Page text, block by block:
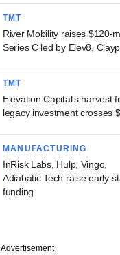
TMT
River Mobility raises $120-
Series C led by Elev8,
TMT
Elevation Capital's harvest
legacy investment crosses
MANUFACTURING
InRisk Labs, Hulp, Vingo,
Adiabatic Tech raise early-
funding
Advertisement